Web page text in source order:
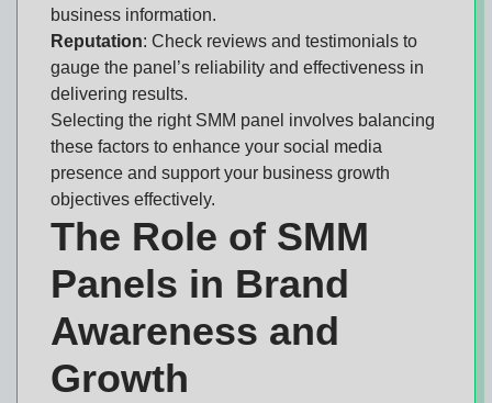
business information.
Reputation: Check reviews and testimonials to
gauge the panel’s reliability and effectiveness in
delivering results.
Selecting the right SMM panel involves balancing
these factors to enhance your social media
presence and support your business growth
objectives effectively.
The Role of SMM
Panels in Brand
Awareness and
Growth